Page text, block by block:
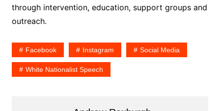
through intervention, education, support groups and
outreach.
Facebook Instagram Social Media
White Nationalist Speech